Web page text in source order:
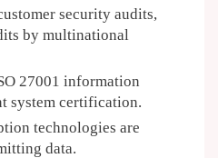
security audits,
by multinational
27001 information
system certification.
technologies are
data.